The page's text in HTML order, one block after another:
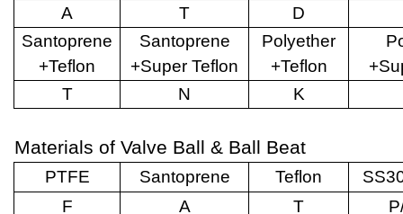
A
T
D
Santoprene
+Teflon
Santoprene
+Super Teflon
Polyether
+Teflon
T
N K
Materials of Valve Ball & Ball Beat
PTFE Santoprene Teflon
F
A T